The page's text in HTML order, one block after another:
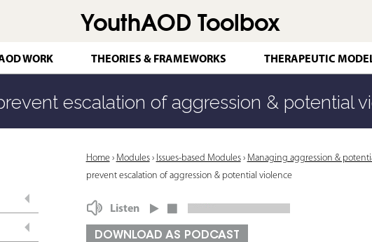
YouthAOD Toolbox
WORK THEORIES & FRAMEWORKS THERAPEUTIC
escalation of aggression & potential
Y
o
u
Home› Modules› Issues-based Modules› Managing aggression &
prevent escalation of aggression & potential violence
Listen
DOWNLOAD AS PODCAST